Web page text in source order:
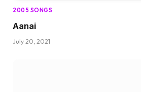
2005 SONGS
Aanai
July 20, 2021